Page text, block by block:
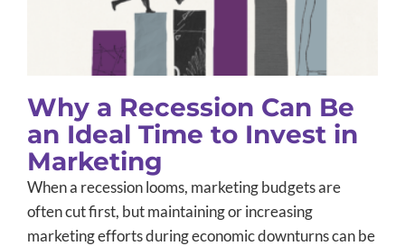
Why a Recession Can Be
an Ideal Time to Invest in
Marketing
When a recession looms, marketing budgets are
often cut first, but maintaining or increasing
marketing efforts during economic downturns can be